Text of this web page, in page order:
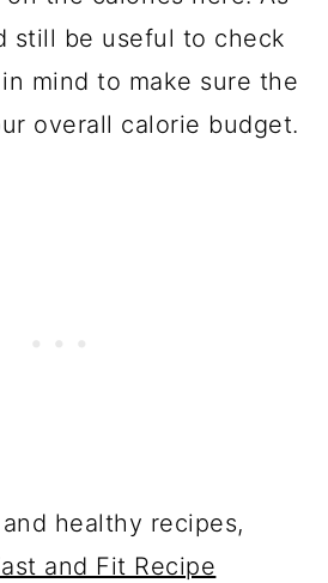
still be useful to check
mind to make sure the
overall calorie budget.
healthy recipes,
and Fit Recipe